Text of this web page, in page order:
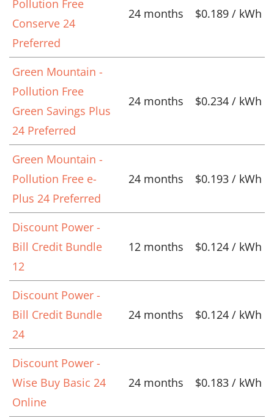
Pollution Free
Conserve 24
Preferred
24 months $0.189 / kWh
Green Mountain -
Pollution Free
Green Savings Plus
24 Preferred
24 months $0.234 / kWh
Green Mountain -
Pollution Free e-
Plus 24 Preferred
24 months $0.193 / kWh
Discount Power -
Bill Credit Bundle
12
12 months $0.124 / kWh
Discount Power -
Bill Credit Bundle
24
24 months $0.124 / kWh
Discount Power -
Wise Buy Basic 24
Online
24 months $0.183 / kWh